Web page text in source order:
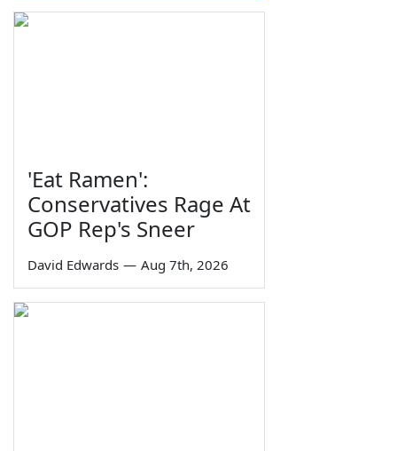
'Eat Ramen':
Conservatives Rage At
GOP Rep's Sneer
David Edwards — Aug 7th, 2026